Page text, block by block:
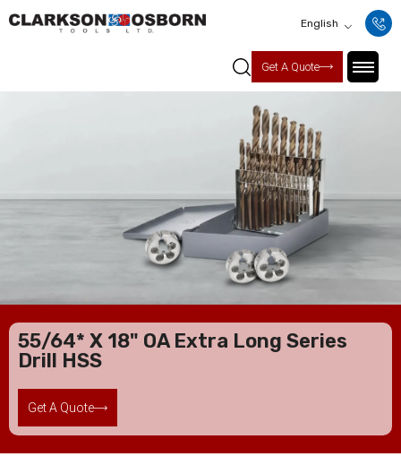
English
Get A Quote
55/64* X 18" OA Extra Long Series
Drill HSS
Get A Quote